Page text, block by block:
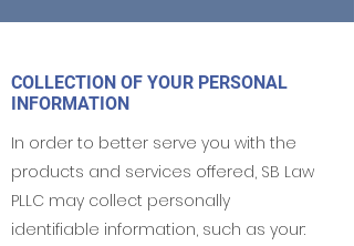
COLLECTION OF YOUR PERSONAL
INFORMATION
In order to better serve you with the
products and services offered, SB Law
PLLC may collect personally
identifiable information, such as your: